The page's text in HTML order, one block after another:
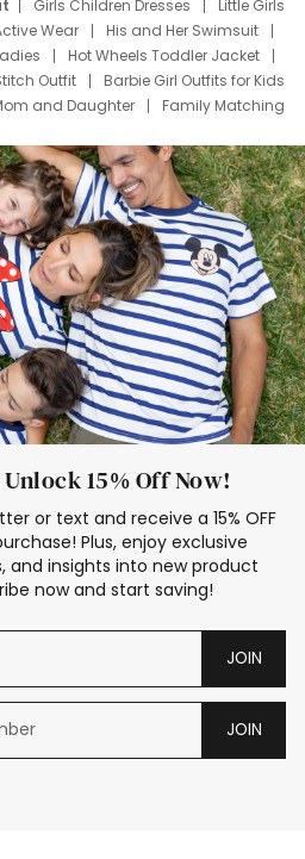
Girls Children Dresses
Little Girls
Wear
His and Her Swimsuit
Hot Wheels Toddler Jacket
Outfit
Barbie Girl Outfits for Kids
and Daughter
Family Matching
Shirts
Dress Set for Family
T Shirts
Stitch Clothing Girls
Cruise Oitfits
15% Off Now!
or text and receive a 15% OFF
Plus, enjoy exclusive
and insights into new product
now and start saving!
JOIN
JOIN